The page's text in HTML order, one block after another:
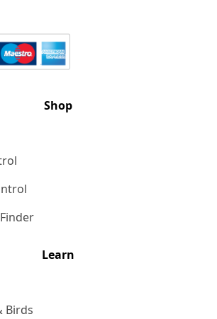
Shop
Learn
Birds